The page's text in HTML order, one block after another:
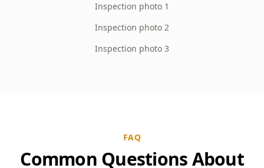
Inspection photo 1
Inspection photo 2
Inspection photo 3
FAQ
Common Questions About